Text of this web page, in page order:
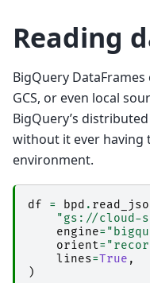
Reading
BigQuery
GCS, or even local
BigQuery’s
without it ever having
environment.
df = bpd .
"gs://cloud-
engine=
orient=
lines=True ,
)